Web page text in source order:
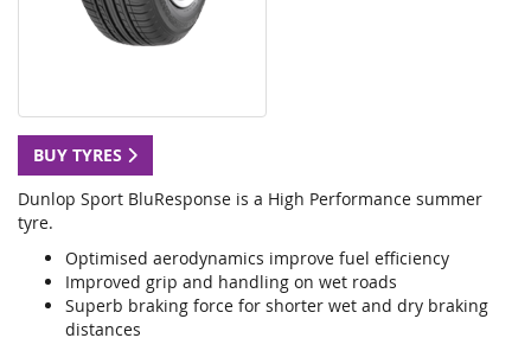
BUY TYRES
Dunlop Sport BluResponse is a High Performance summer
tyre.
Optimised aerodynamics improve fuel efficiency
Improved grip and handling on wet roads
Superb braking force for shorter wet and dry braking
distances